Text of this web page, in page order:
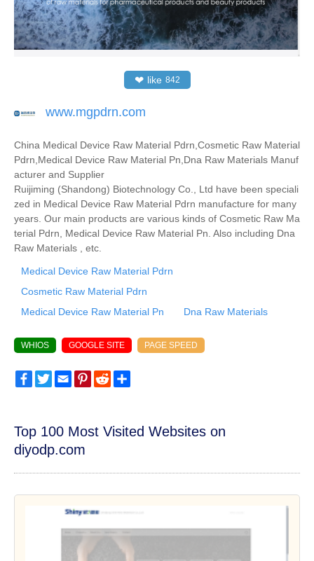
❤ like 842
www.mgpdrn.com
China Medical Device Raw Material Pdrn,Cosmetic Raw Material
Pdrn,Medical Device Raw Material Pn,Dna Raw Materials Manuf
acturer and Supplier
Ruijiming (Shandong) Biotechnology Co., Ltd have been speciali
zed in Medical Device Raw Material Pdrn manufacture for many
years. Our main products are various kinds of Cosmetic Raw Ma
terial Pdrn, Medical Device Raw Material Pn. Also including Dna
Raw Materials , etc.
Medical Device Raw Material Pdrn
Cosmetic Raw Material Pdrn
Medical Device Raw Material Pn
Dna Raw Materials
WHIOS GOOGLE SITE PAGE SPEED
FacebookTwitterEmailPinterest
Reddit
Top 100 Most Visited Websites on
diyodp.com